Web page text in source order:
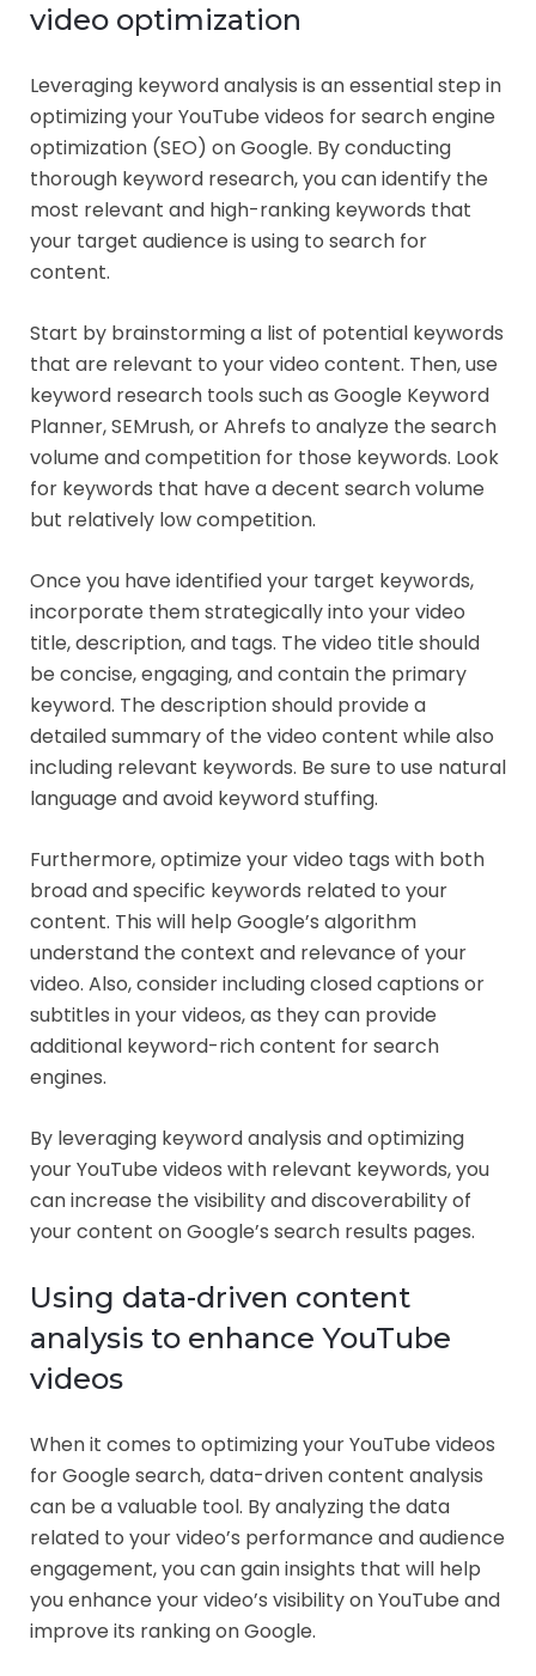
video optimization
Leveraging keyword analysis is an essential step in
optimizing your YouTube videos for search engine
optimization (SEO) on Google. By conducting
thorough keyword research, you can identify the
most relevant and high-ranking keywords that
your target audience is using to search for
content.
Start by brainstorming a list of potential keywords
that are relevant to your video content. Then, use
keyword research tools such as Google Keyword
Planner, SEMrush, or Ahrefs to analyze the search
volume and competition for those keywords. Look
for keywords that have a decent search volume
but relatively low competition.
Once you have identified your target keywords,
incorporate them strategically into your video
title, description, and tags. The video title should
be concise, engaging, and contain the primary
keyword. The description should provide a
detailed summary of the video content while also
including relevant keywords. Be sure to use natural
language and avoid keyword stuffing.
Furthermore, optimize your video tags with both
broad and specific keywords related to your
content. This will help Google’s algorithm
understand the context and relevance of your
video. Also, consider including closed captions or
subtitles in your videos, as they can provide
additional keyword-rich content for search
engines.
By leveraging keyword analysis and optimizing
your YouTube videos with relevant keywords, you
can increase the visibility and discoverability of
your content on Google’s search results pages.
Using data-driven content
analysis to enhance YouTube
videos
When it comes to optimizing your YouTube videos
for Google search, data-driven content analysis
can be a valuable tool. By analyzing the data
related to your video’s performance and audience
engagement, you can gain insights that will help
you enhance your video’s visibility on YouTube and
improve its ranking on Google.